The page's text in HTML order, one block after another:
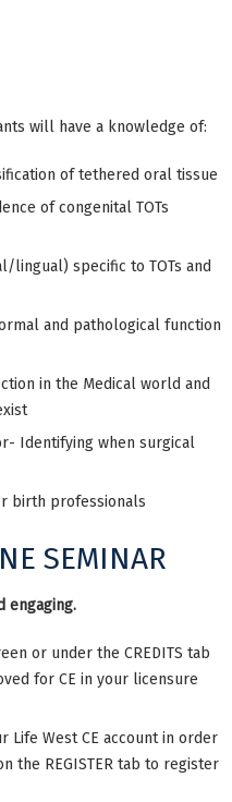
will have a knowledge of:
of tethered oral tissue
of congenital TOTs
lingual) specific to TOTs and
and pathological function
in the Medical world and
Identifying when surgical
birth professionals
SEMINAR
engaging.
or under the CREDITS tab
for CE in your licensure
Life West CE account in order
the REGISTER tab to register